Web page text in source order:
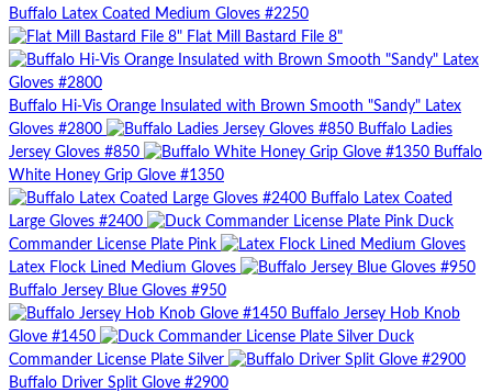
Buffalo Latex Coated Medium Gloves #2250
Flat Mill Bastard File 8"
Buffalo Hi-Vis Orange Insulated with Brown Smooth "Sandy" Latex
Gloves #2800
Buffalo Ladies
Jersey Gloves #850
Buffalo
White Honey Grip Glove #1350
Buffalo Latex Coated
Large Gloves #2400
Duck
Commander License Plate Pink
Latex Flock Lined Medium Gloves
Buffalo Jersey Blue Gloves #950
Buffalo Jersey Hob Knob
Glove #1450
Duck
Commander License Plate Silver
Buffalo Driver Split Glove #2900